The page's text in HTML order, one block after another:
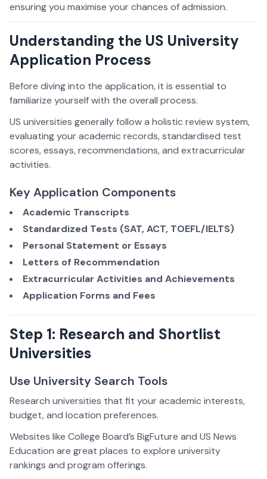
ensuring you maximise your chances of admission.
Understanding the US University
Application Process
Before diving into the application, it is essential to
familiarize yourself with the overall process.
US universities generally follow a holistic review system,
evaluating your academic records, standardised test
scores, essays, recommendations, and extracurricular
activities.
Key Application Components
Academic Transcripts
Standardized Tests (SAT, ACT, TOEFL/IELTS)
Personal Statement or Essays
Letters of Recommendation
Extracurricular Activities and Achievements
Application Forms and Fees
Step 1: Research and Shortlist
Universities
Use University Search Tools
Research universities that fit your academic interests,
budget, and location preferences.
Websites like College Board’s BigFuture and US News
Education are great places to explore university
rankings and program offerings.